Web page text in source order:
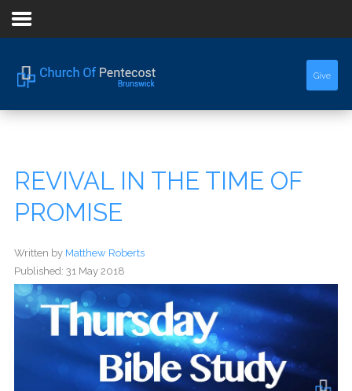
Home
About Us
Events
Give
REVIVAL IN THE TIME OF
PROMISE
Written by Matthew Roberts
Published: 31 May 2018